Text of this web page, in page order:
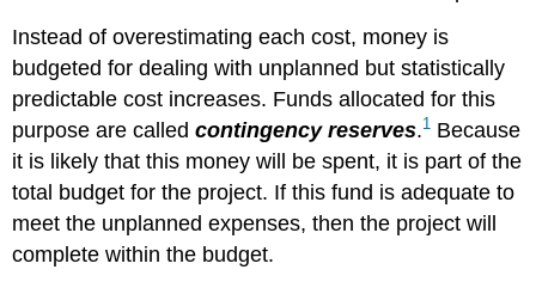
the
estimates,
but
actual
cost
was
only
$154.50
(AC).
Instead of overestimating each cost, money is
budgeted for dealing with unplanned but statistically
predictable cost increases. Funds allocated for this
purpose are calledcontingency reserves.1 Because
it is likely that this money will be spent, it is part of the
total budget for the project. If this fund is adequate to
meet the unplanned expenses, then the project will
complete within the budget.